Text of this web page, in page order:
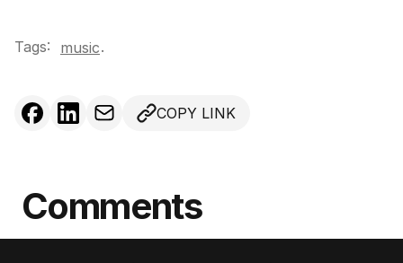
Tags: music.
COPY LINK
Comments